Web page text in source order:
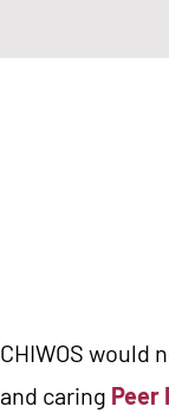
CHIWOS would
and caring Peer